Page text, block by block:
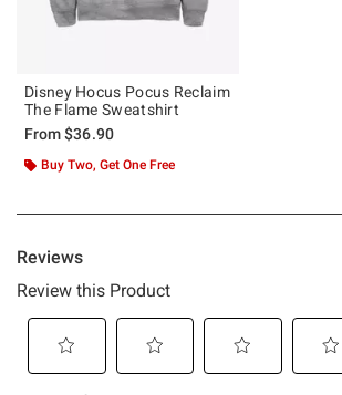
Disney Hocus Pocus Reclaim
The Flame Sweatshirt
From$36.90
Buy Two, Get One Free